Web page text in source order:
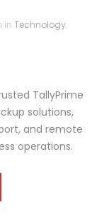
inTechnology
TallyPrime
solutions,
and remote
operations.